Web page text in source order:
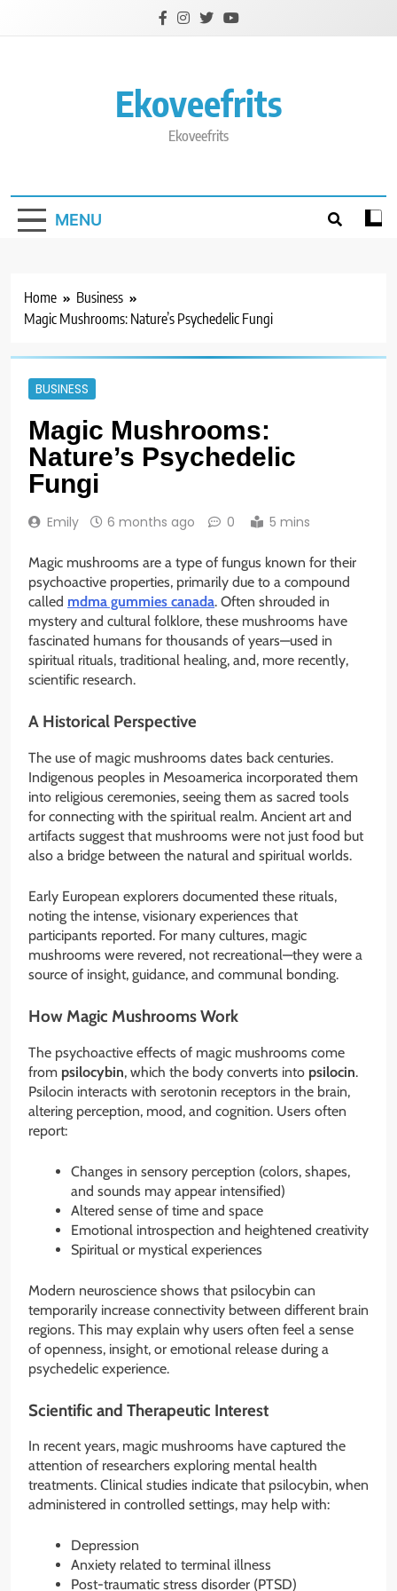
Ekoveefrits
Ekoveefrits
MENU
Home
Business
Magic Mushrooms: Nature’s Psychedelic Fungi
BUSINESS
Magic Mushrooms:
Nature’s Psychedelic
Fungi
Emily 6 months ago 0 5 mins
Magic mushrooms are a type of fungus known for their
psychoactive properties, primarily due to a compound
called mdma gummies canada. Often shrouded in
mystery and cultural folklore, these mushrooms have
fascinated humans for thousands of years—used in
spiritual rituals, traditional healing, and, more recently,
scientific research.
A Historical Perspective
The use of magic mushrooms dates back centuries.
Indigenous peoples in Mesoamerica incorporated them
into religious ceremonies, seeing them as sacred tools
for connecting with the spiritual realm. Ancient art and
artifacts suggest that mushrooms were not just food but
also a bridge between the natural and spiritual worlds.
Early European explorers documented these rituals,
noting the intense, visionary experiences that
participants reported. For many cultures, magic
mushrooms were revered, not recreational—they were a
source of insight, guidance, and communal bonding.
How Magic Mushrooms Work
The psychoactive effects of magic mushrooms come
from psilocybin, which the body converts into psilocin.
Psilocin interacts with serotonin receptors in the brain,
altering perception, mood, and cognition. Users often
report:
Changes in sensory perception (colors, shapes,
and sounds may appear intensified)
Altered sense of time and space
Emotional introspection and heightened creativity
Spiritual or mystical experiences
Modern neuroscience shows that psilocybin can
temporarily increase connectivity between different brain
regions. This may explain why users often feel a sense
of openness, insight, or emotional release during a
psychedelic experience.
Scientific and Therapeutic Interest
In recent years, magic mushrooms have captured the
attention of researchers exploring mental health
treatments. Clinical studies indicate that psilocybin, when
administered in controlled settings, may help with:
Depression
Anxiety related to terminal illness
Post-traumatic stress disorder (PTSD)